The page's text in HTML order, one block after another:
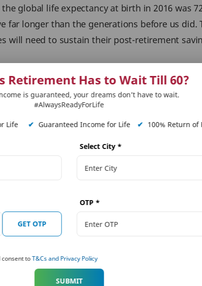
global life expectancy at birth in 2016 was
far longer than the generations before us did.
will need to sustain their post-retirement
ever. Life insurance plans with the
plan which includes the option to have a
prepare and adjust your financial goals and
Long Term Savings,Term Insurance&Term
By:
Kataria
Retirement Has to Wait Till 60?
is guaranteed, your dreams don’t have to wait.
#AlwaysReadyForLife
Life ✔ Guaranteed Income for Life ✔ 100% Return of
GET OTP
Select City *
OTP *
consent toT&Cs and Privacy Policy
SUBMIT